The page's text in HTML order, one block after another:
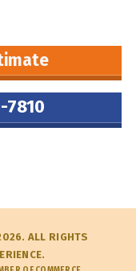
7810
ALL RIGHTS